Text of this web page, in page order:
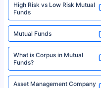
High Risk vs Low Risk Mutual
Funds
Mutual Funds
What is Corpus in Mutual
Funds?
Asset Management Company